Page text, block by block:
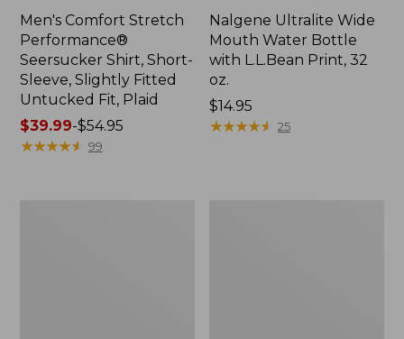
Men's Comfort Stretch
Performance®
Seersucker Shirt, Short-
Sleeve, Slightly Fitted
Untucked Fit, Plaid
Price
range
$39.99-$54.95
★★★★★
★★★★★ 99
Nalgene Ultralite Wide
Mouth Water Bottle
with L.L.Bean Print, 32
oz.
Price:
$14.95
$14.95
★★★★★
★★★★★ 25